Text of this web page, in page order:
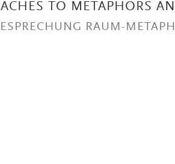
TO METAPHORS
RAUM-